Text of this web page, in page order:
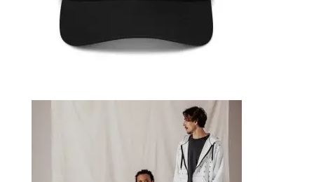
ORGANIC HAT